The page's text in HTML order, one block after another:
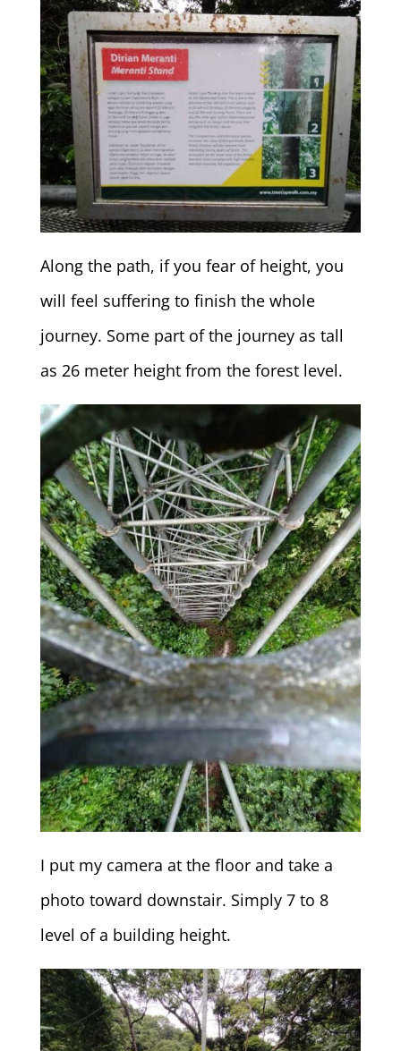
Along the path, if you fear of height, you
will feel suffering to finish the whole
journey. Some part of the journey as tall
as 26 meter height from the forest level.
I put my camera at the floor and take a
photo toward downstair. Simply 7 to 8
level of a building height.